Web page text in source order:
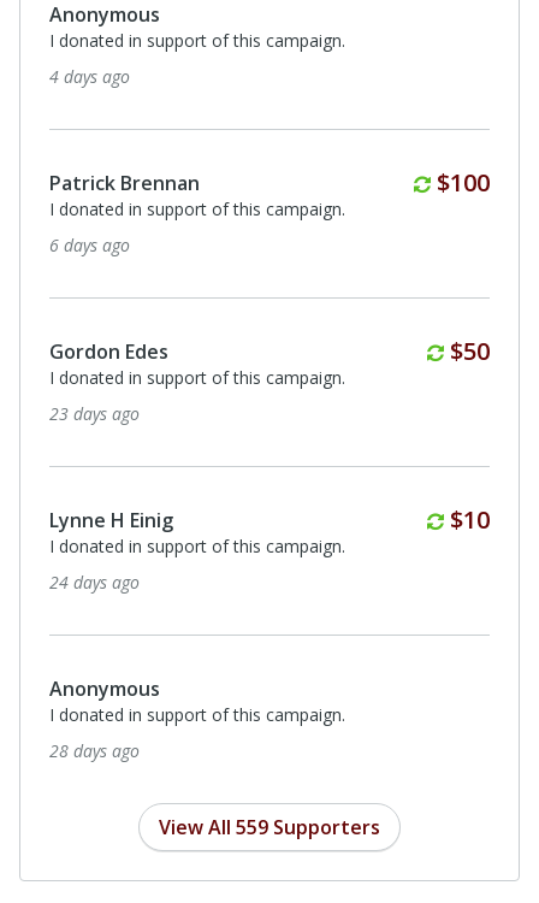
Anonymous
I donated in support of this campaign.
29 days ago
Anonymous
I donated in support of this campaign.
29 days ago
Anonymous
I donated in support of this campaign.
29 days ago
Sue Ann Ziakas $500
In loving memory of Eileen Blanchette from Chuck and
Patrick Brennan
View All 559 Supporters